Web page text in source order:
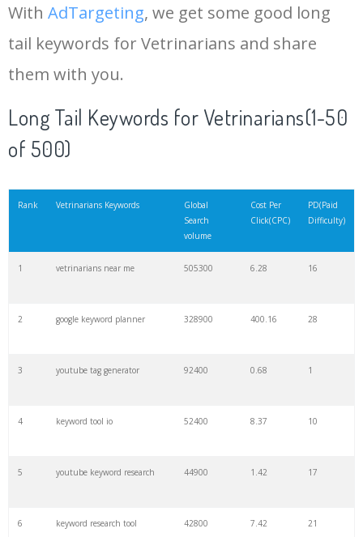
18 meta keywords 11600 1.51 7
19 semrush pricing
20 serps checker 9900 3.31 6
8600 2.00 9
keyword ranking
keyword tracker
keyword analysis
merchantword
pinterest keywords
With AdTargeting, we get some good long
tail keywords for Vetrinarians and share
them with you.
Long Tail Keywords for Vetrinarians(1-50
of 500)
Rank Vetrinarians Keywords
Global
Search
volume
Cost Per
Click(CPC)
PD(Paid
Difficulty)
1 vetrinarians near me 505300 6.28 16
2 google keyword planner 328900 400.16 28
3 youtube tag generator 92400 0.68 1
4 keyword tool io 52400 8.37 10
5 youtube keyword research 44900 1.42 17
6 keyword research tool 42800 7.42 21